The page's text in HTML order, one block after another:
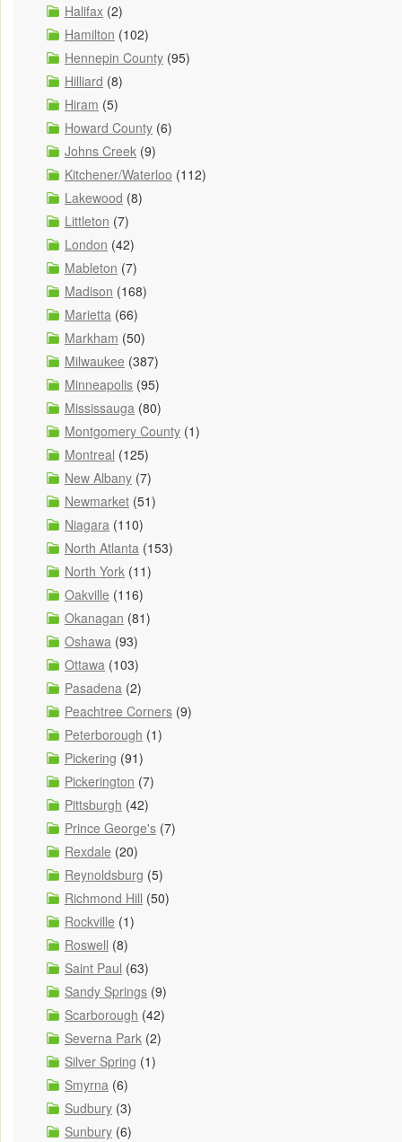
Halifax (2)
Hamilton (102)
Hennepin County (95)
Hilliard (8)
Hiram (5)
Howard County (6)
Johns Creek (9)
Kitchener/Waterloo (112)
Lakewood (8)
Littleton (7)
London (42)
Mableton (7)
Madison (168)
Marietta (66)
Markham (50)
Milwaukee (387)
Minneapolis (95)
Mississauga (80)
Montgomery County (1)
Montreal (125)
New Albany (7)
Newmarket (51)
Niagara (110)
North Atlanta (153)
North York (11)
Oakville (116)
Okanagan (81)
Oshawa (93)
Ottawa (103)
Pasadena (2)
Peachtree Corners (9)
Peterborough (1)
Pickering (91)
Pickerington (7)
Pittsburgh (42)
Prince George's (7)
Rexdale (20)
Reynoldsburg (5)
Richmond Hill (50)
Rockville (1)
Roswell (8)
Saint Paul (63)
Sandy Springs (9)
Scarborough (42)
Severna Park (2)
Silver Spring (1)
Smyrna (6)
Sudbury (3)
Sunbury (6)